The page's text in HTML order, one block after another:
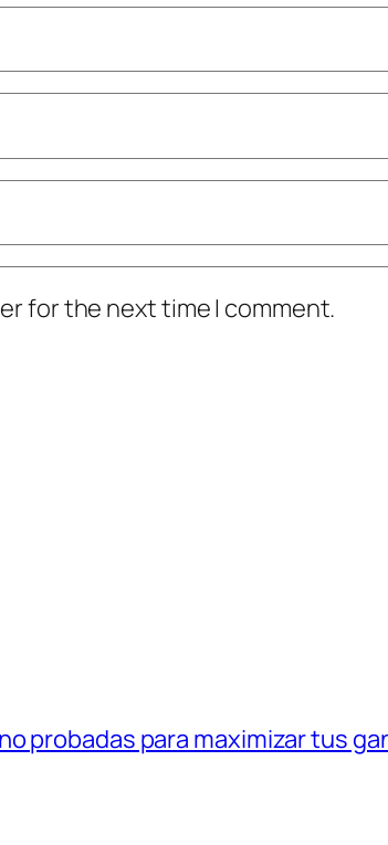
for the next time I comment.
probadas para maximizar tus